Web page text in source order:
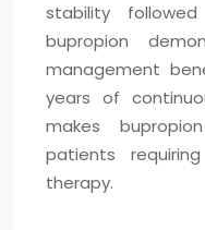
stability
bupropion
management
years of
makes
patients
therapy.